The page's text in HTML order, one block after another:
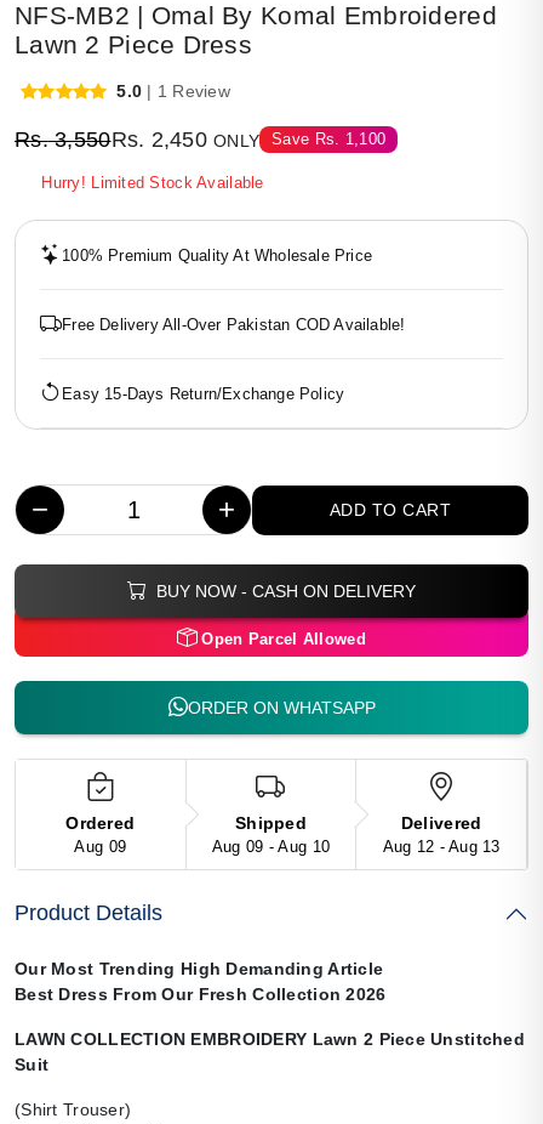
NFS-MB2 | Omal By Komal Embroidered
Lawn 2 Piece Dress
5.0 | 1 Review
Rs.3,550Rs. 2,450 ONLY Save Rs. 1,100
Hurry! Limited Stock Available
100% Premium Quality At Wholesale Price
Free Delivery All-Over Pakistan COD Available!
Easy 15-Days Return/Exchange Policy
− + ADD TO CART
BUY NOW - CASH ON DELIVERY
Open Parcel Allowed
ORDER ON WHATSAPP
Ordered
Aug 09
Shipped
Aug 09 - Aug 10
Delivered
Aug 12 - Aug 13
Product Details
Our Most Trending High Demanding Article
Best Dress From Our Fresh Collection 2026
LAWN COLLECTION EMBROIDERY Lawn 2 Piece Unstitched
Suit
(Shirt Trouser)